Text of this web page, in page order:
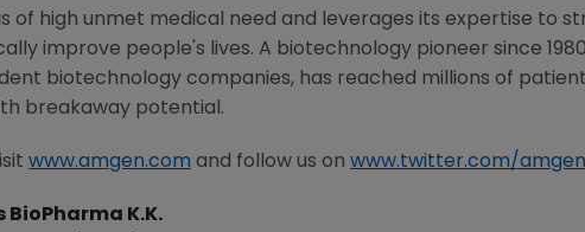
of high unmet medical need and leverages its expertise to
improve people's lives. A biotechnology pioneer since
biotechnology companies, has reached millions of
breakaway potential.
www.amgen.com and follow us on www.twitter.com/amgen
K.K.